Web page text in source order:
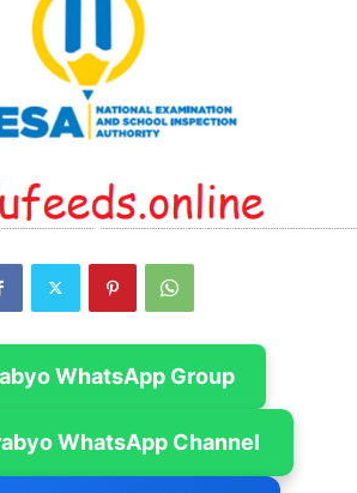
WhatsApp Group
WhatsApp Channel